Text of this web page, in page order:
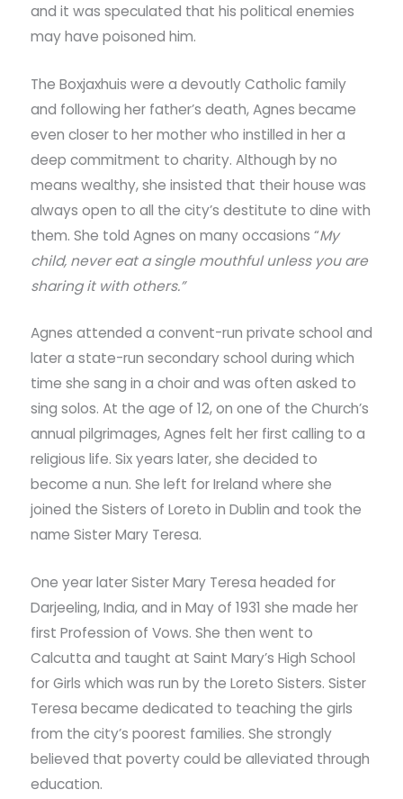
and it was speculated that his political enemies
may have poisoned him.
The Boxjaxhuis were a devoutly Catholic family
and following her father’s death, Agnes became
even closer to her mother who instilled in her a
deep commitment to charity. Although by no
means wealthy, she insisted that their house was
always open to all the city’s destitute to dine with
them. She told Agnes on many occasions “My
child, never eat a single mouthful unless you are
sharing it with others.”
Agnes attended a convent-run private school and
later a state-run secondary school during which
time she sang in a choir and was often asked to
sing solos. At the age of 12, on one of the Church’s
annual pilgrimages, Agnes felt her first calling to a
religious life. Six years later, she decided to
become a nun. She left for Ireland where she
joined the Sisters of Loreto in Dublin and took the
name Sister Mary Teresa.
One year later Sister Mary Teresa headed for
Darjeeling, India, and in May of 1931 she made her
first Profession of Vows. She then went to
Calcutta and taught at Saint Mary’s High School
for Girls which was run by the Loreto Sisters. Sister
Teresa became dedicated to teaching the girls
from the city’s poorest families. She strongly
believed that poverty could be alleviated through
education.